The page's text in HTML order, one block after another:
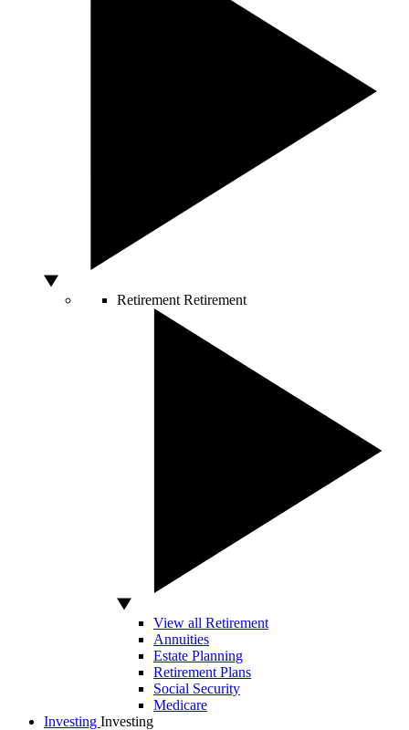
Retirement Retirement
View all Retirement
Annuities
Estate Planning
Retirement Plans
Social Security
Medicare
Investing Investing